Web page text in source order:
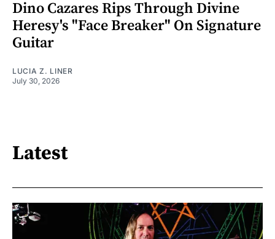
Dino Cazares Rips Through Divine
Heresy's "Face Breaker" On Signature
Guitar
LUCIA Z. LINER
July 30, 2026
Latest